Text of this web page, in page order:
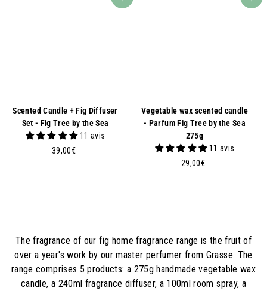
Scented Candle + Fig Diffuser
Set - Fig Tree by the Sea
11 avis
39,00€3
Vegetable wax scented candle
- Parfum Fig Tree by the Sea
275g
11 avis
29,00€2
The fragrance of our fig home fragrance range is the fruit of
over a year's work by our master perfumer from Grasse. The
range comprises 5 products: a 275g handmade vegetable wax
candle, a 240ml fragrance diffuser, a 100ml room spray, a